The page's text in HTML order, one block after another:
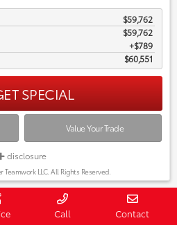
$59,762
$59,762
$789
$60,551
SPECIAL
Value Your Trade
disclosure
LLC. All Rights Reserved.
Land Cruiser Land
Call Contact